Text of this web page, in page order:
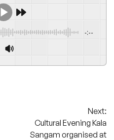
-:--
Powered By GSpeech
Next:
Cultural Evening Kala
Sangam organised at